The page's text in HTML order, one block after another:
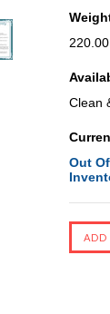
Clean
Out